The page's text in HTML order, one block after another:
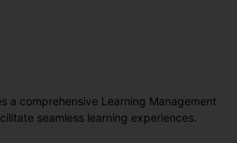
a comprehensive Learning Management
seamless learning experiences.